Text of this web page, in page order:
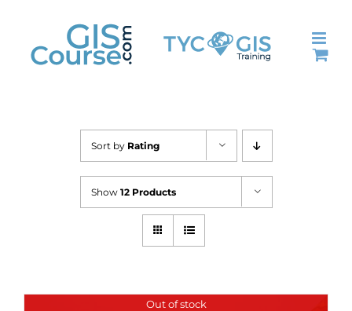
content
Sort by Rating
Show 12 Products
Out of stock